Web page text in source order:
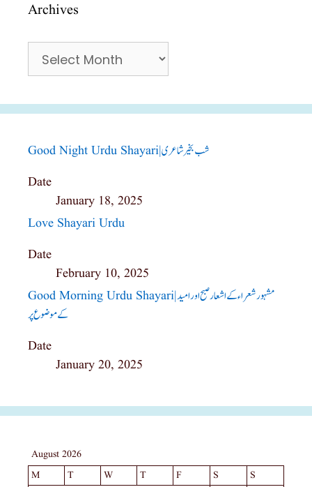
Archives
Archives
Good Night Urdu Shayari|شب بخیر شاعری
Date
January 18, 2025
Love Shayari Urdu
Date
February 10, 2025
Good Morning Urdu Shayari|مشہور شعراء کے اشعار صبح اور امید
کے موضوع پر
Date
January 20, 2025
August 2026
M
T W T F S
S